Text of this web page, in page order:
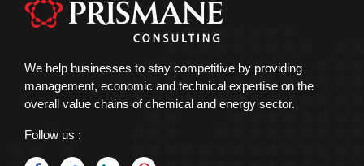
We help businesses to stay competitive by providing
management, economic and technical expertise on the
overall value chains of chemical and energy sector.
Follow us :